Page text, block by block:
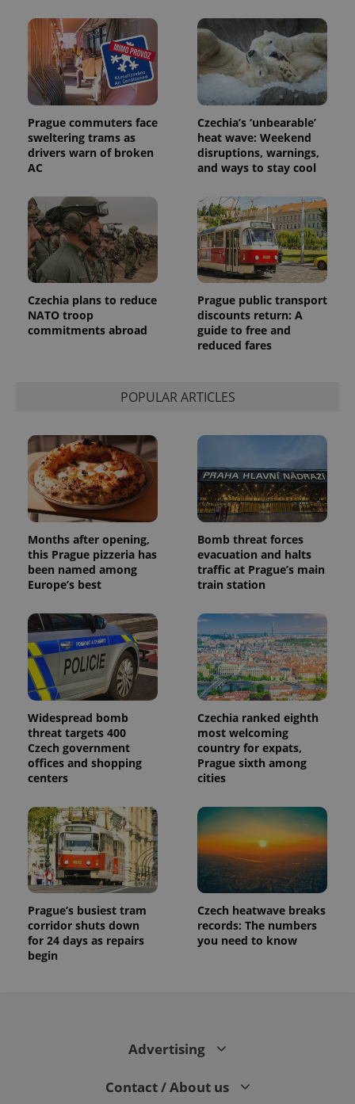
Prague commuters face
sweltering trams as
drivers warn of broken
AC
Czechia’s ‘unbearable’
heat wave: Weekend
disruptions, warnings,
and ways to stay cool
Czechia plans to reduce
NATO troop
commitments abroad
Prague public transport
discounts return: A
guide to free and
reduced fares
POPULAR ARTICLES
Months after opening,
this Prague pizzeria has
been named among
Europe’s best
Bomb threat forces
evacuation and halts
traffic at Prague’s main
train station
Widespread bomb
threat targets 400
Czech government
offices and shopping
centers
Czechia ranked eighth
most welcoming
country for expats,
Prague sixth among
cities
Prague’s busiest tram
corridor shuts down
for 24 days as repairs
begin
Czech heatwave breaks
records: The numbers
you need to know
Advertising
Contact / About us
_ga
.expats.cz
1 year 1
This cookie
associated
with
Google
Universal
Analytics -
which is a
significant
update to
Google's
more
commonly
used
analytics
is used to
distinguish
unique
users by
assigning a
randomly
generated
number as
identifier. It
is included
in each
page
request in
data for
reports.
_ga_LSHBD1S1X4
.expats.cz
1 year 1
month
This cookie
is used by
Google
persist
session
state.
/Domain
_fbp
Meta
Platform
Inc.
.expats.cz
Used by
Facebook to
deliver a
series of
advertisement
products such
as real time
bidding from
third party
advertisers